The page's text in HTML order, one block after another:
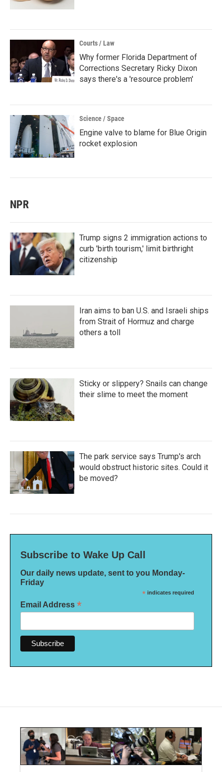
Courts / Law
Why former Florida Department of
Corrections Secretary Ricky Dixon
says there's a 'resource problem'
Science / Space
Engine valve to blame for Blue Origin
rocket explosion
NPR
Trump signs 2 immigration actions to
curb 'birth tourism,' limit birthright
citizenship
Iran aims to ban U.S. and Israeli ships
from Strait of Hormuz and charge
others a toll
Sticky or slippery? Snails can change
their slime to meet the moment
The park service says Trump's arch
would obstruct historic sites. Could it
be moved?
Subscribe to Wake Up Call
Our daily news update, sent to you Monday-
Friday
* indicates required
Email Address *